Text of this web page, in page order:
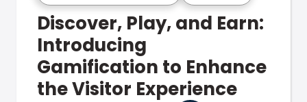
Discover, Play, and Earn:
Introducing
Gamification to Enhance
the Visitor Experience